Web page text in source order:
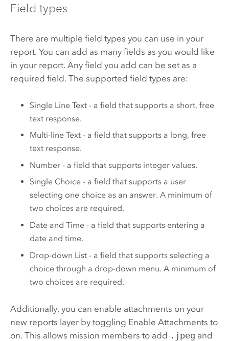
Field types
There are multiple field types you can use in your
report. You can add as many fields as you would like
in your report. Any field you add can be set as a
required field. The supported field types are:
Single Line Text - a field that supports a short, free
text response.
Multi-line Text - a field that supports a long, free
text response.
Number - a field that supports integer values.
Single Choice - a field that supports a user
selecting one choice as an answer. A minimum of
two choices are required.
Date and Time - a field that supports entering a
date and time.
Drop-down List - a field that supports selecting a
choice through a drop-down menu. A minimum of
two choices are required.
Additionally, you can enable attachments on your
new reports layer by toggling Enable Attachments to
on. This allows mission members to add .jpeg and